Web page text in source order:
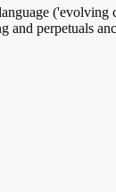
and perpetuals